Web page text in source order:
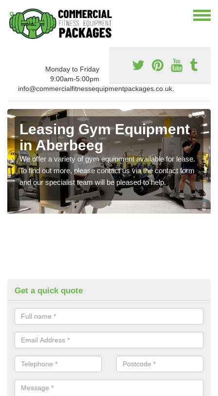
Monday to Friday
9:00am-5:00pm
info@commercialfitnessequipmentpackages.co.uk.
Leasing Gym Equipment
in Aberbeeg
We offer a variety of gym equipment available for lease.
To find out more, please contact us via the contact form
and our specialist team will be pleased to help.
Get a quick quote